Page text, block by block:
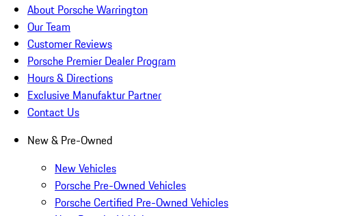
About Porsche Warrington
Our Team
Customer Reviews
Porsche Premier Dealer Program
Hours & Directions
Exclusive Manufaktur Partner
Contact Us
New & Pre-Owned
New Vehicles
Porsche Pre-Owned Vehicles
Porsche Certified Pre-Owned Vehicles